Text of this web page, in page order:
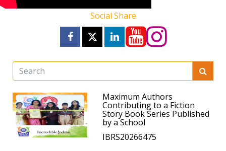
Social Share
Maximum Authors
Contributing to a Fiction
Story Book Series Published
by a School
IBRS20266475